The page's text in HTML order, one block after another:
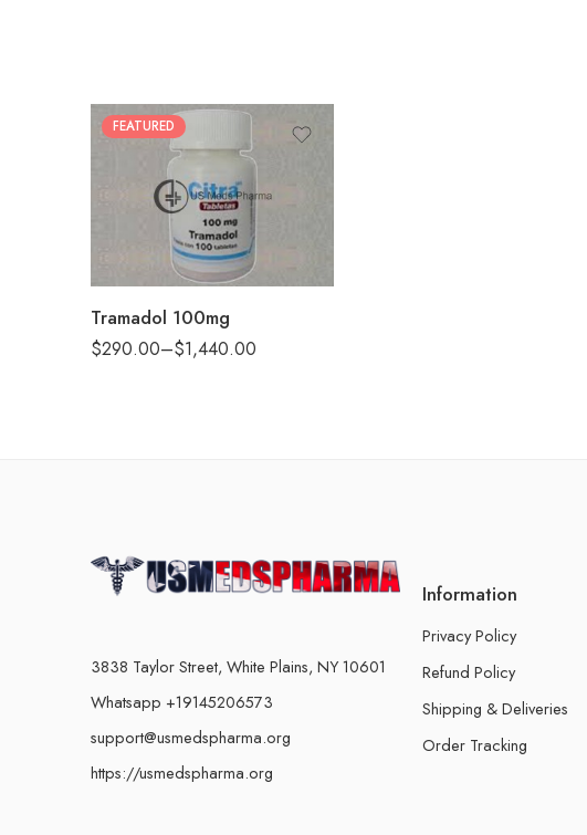
FEATURED
Tramadol 100mg
$290.00–$1,440.00
60
90
3838 Taylor Street, White Plains, NY 10601
Whatsapp +19145206573
support@usmedspharma.org
https://usmedspharma.org
Information
Privacy Policy
Refund Policy
Shipping & Deliveries
Order Tracking